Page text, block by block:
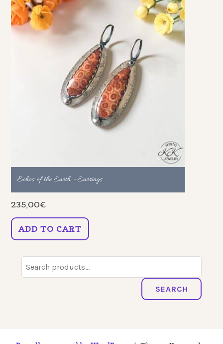
Echos of the Earth – Earrings
235,00€
ADD TO CART
for:
SEARCH